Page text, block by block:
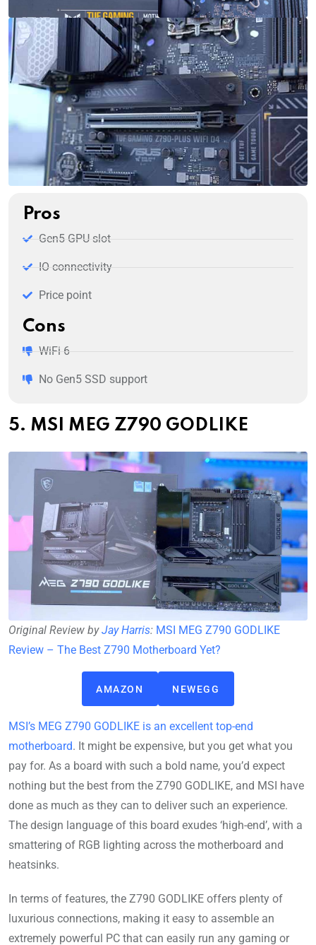
Pros
Gen5 GPU slot
IO connectivity
Price point
Cons
WiFi 6
No Gen5 SSD support
5. MSI MEG Z790 GODLIKE
Original Review byJay Harris: MSI MEG Z790 GODLIKE
Review – The Best Z790 Motherboard Yet?
AMAZON NEWEGG
MSI’s MEG Z790 GODLIKE is an excellent top-end
motherboard. It might be expensive, but you get what you
pay for. As a board with such a bold name, you’d expect
nothing but the best from the Z790 GODLIKE, and MSI have
done as much as they can to deliver such an experience.
The design language of this board exudes ‘high-end’, with a
smattering of RGB lighting across the motherboard and
heatsinks.
In terms of features, the Z790 GODLIKE offers plenty of
luxurious connections, making it easy to assemble an
extremely powerful PC that can easily run any gaming or